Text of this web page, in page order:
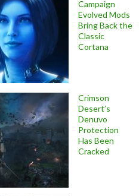
Campaign
Evolved Mods
Bring Back the
Classic
Cortana
Crimson
Desert’s
Denuvo
Protection
Has Been
Cracked